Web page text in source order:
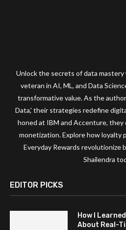
Unlock the secrets of data mastery
veteran in AI, ML, and Data
transformative value. As the
Data,' their strategies redefine
honed at IBM and Accenture, they
monetization. Explore how loyalty
Everyday Rewards
Shailendra
EDITOR PICKS
How I
About Real-